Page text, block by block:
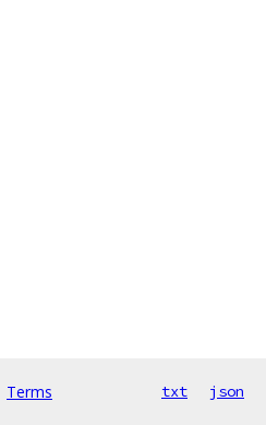
Terms txt json